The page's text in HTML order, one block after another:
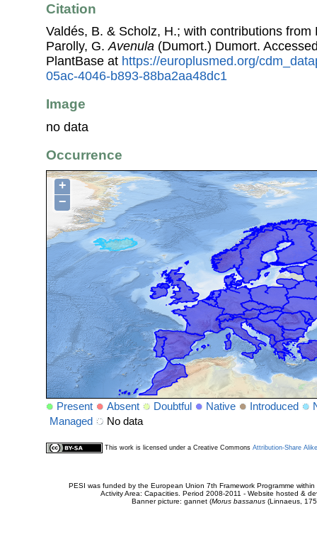
Citation
Valdés, B. & Scholz, H.; with contributions
Parolly, G.Avenula (Dumort.) Dumort.
PlantBase at https://europlusmed.org/
05ac-4046-b893-88ba2aa48dc1
Image
no data
Occurrence
+
−
Present Absent Doubtful Native Introduced
Managed
No data
This work is licensed under a Creative Commons Attribution-Share
PESI was funded by the European Union 7th Framework Programme
Activity Area: Capacities. Period 2008-2011 - Website hosted &
Banner picture: gannet (Morus bassanus(Linnaeus,